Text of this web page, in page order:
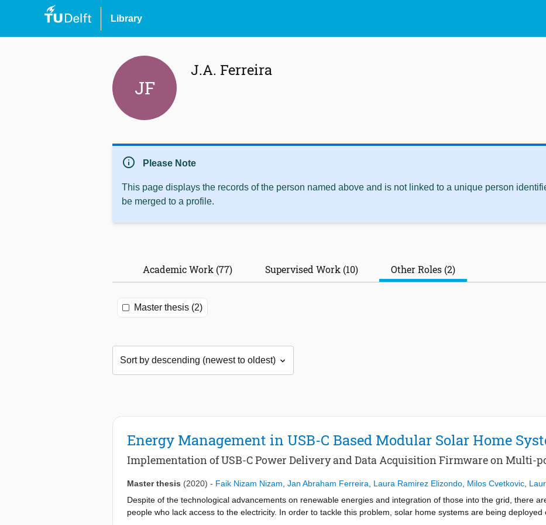
Library
JF
J.A. Ferreira
info Please Note
This page displays the records of the person named above and is not linked to a unique person
be merged to a profile.
Academic Work (77) Supervised Work (10) Other Roles (2)
Master thesis (2)
Energy Management in USB-C Based Modular Solar Home
Implementation of USB-C Power Delivery and Data Acquisition Firmware on Multi-
Master thesis (2020) - Faik Nizam Nizam Jan Abraham Ferreira Laura Ramirez Elizondo Milos Cvetkovic
Despite of the technological advancements on renewable energies and integration of those into the grid, there
people who lack access to the electricity. In order to tackle this problem, solar home systems are being